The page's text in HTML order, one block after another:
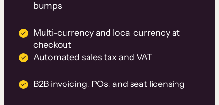
bumps
Multi-currency and local currency at
checkout
Automated sales tax and VAT
B2B invoicing, POs, and seat licensing